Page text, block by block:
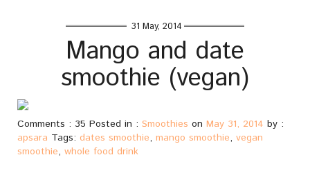
31 May, 2014
Mango and date
smoothie (vegan)
Comments : 35 Posted in : Smoothies on May 31, 2014 by :
apsara Tags: dates smoothie, mango smoothie, vegan
smoothie, whole food drink